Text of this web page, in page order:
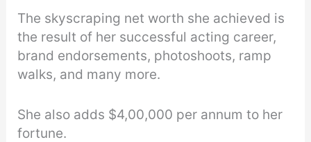
The skyscraping net worth she achieved is
the result of her successful acting career,
brand endorsements, photoshoots, ramp
walks, and many more.
She also adds $4,00,000 per annum to her
fortune.